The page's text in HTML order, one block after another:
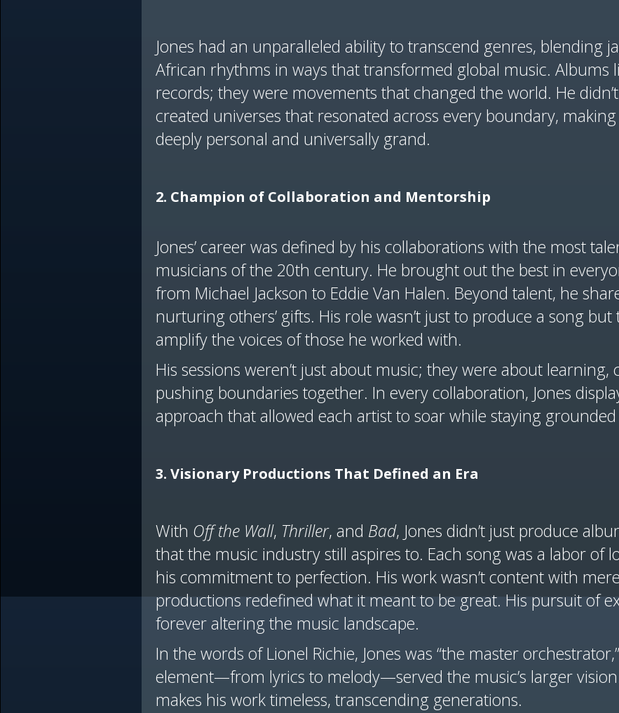
Jones had an unparalleled ability to transcend genres, blending
African rhythms in ways that transformed global music. Albums
records; they were movements that changed the world. He
created universes that resonated across every boundary,
deeply personal and universally grand.
2. Champion of Collaboration and Mentorship
Jones’ career was defined by his collaborations with the most
musicians of the 20th century. He brought out the best in
from Michael Jackson to Eddie Van Halen. Beyond talent, he
nurturing others’ gifts. His role wasn’t just to produce a song
amplify the voices of those he worked with.
His sessions weren’t just about music; they were about learning,
pushing boundaries together. In every collaboration, Jones
approach that allowed each artist to soar while staying
3. Visionary Productions That Defined an Era
With Off the Wall, Thriller, and Bad, Jones didn’t just produce
that the music industry still aspires to. Each song was a labor of
his commitment to perfection. His work wasn’t content with
productions redefined what it meant to be great. His pursuit of
forever altering the music landscape.
In the words of Lionel Richie, Jones was “the master
element—from lyrics to melody—served the music’s larger
makes his work timeless, transcending generations.